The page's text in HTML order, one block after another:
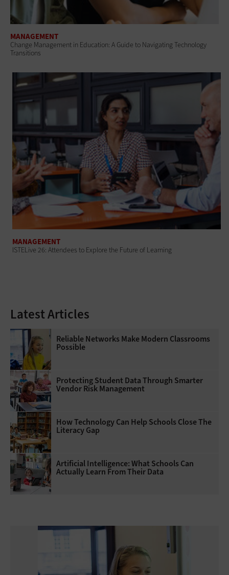
MANAGEMENT
Change Management in Education: A Guide to Navigating Technology
Transitions
MANAGEMENT
ISTELive 26: Attendees to Explore the Future of Learning
Latest Articles
Reliable Networks Make Modern Classrooms
Possible
Protecting Student Data Through Smarter
Vendor Risk Management
How Technology Can Help Schools Close The
Literacy Gap
Artificial Intelligence: What Schools Can
Actually Learn From Their Data